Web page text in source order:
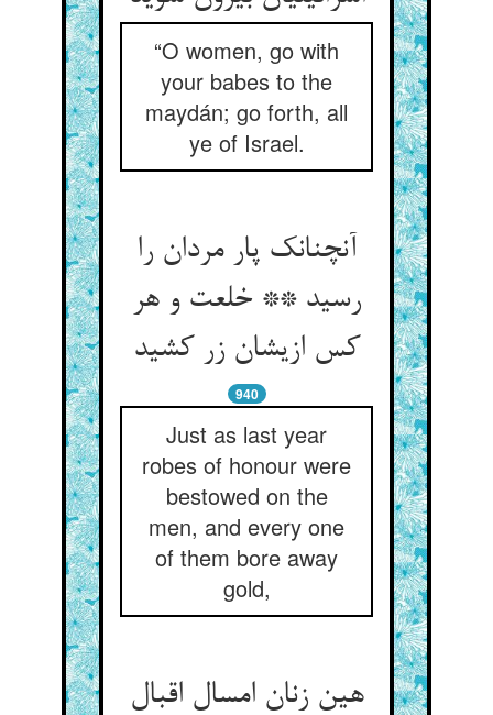
“O women, go with
your babes to the
maydán; go forth, all
ye of Israel.
آنچنانک پار مردان را
رسید ** خلعت و هر
کس ازیشان زر کشید
940
Just as last year
robes of honour were
bestowed on the
men, and every one
of them bore away
gold,
هین زنان امسال اقبال